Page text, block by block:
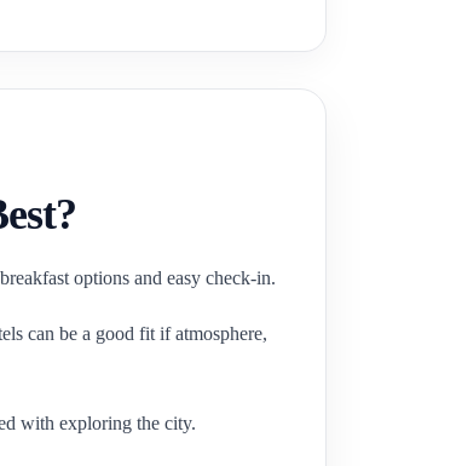
options and easy check-in.
can be a good fit if atmosphere,
with exploring the city.